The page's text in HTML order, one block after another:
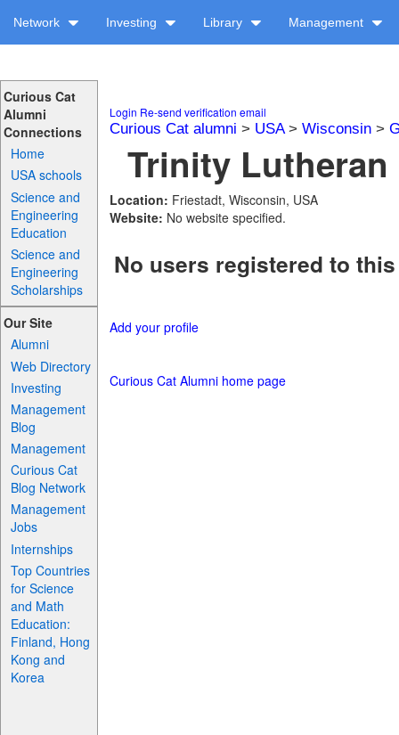
Network Investing Library Management
Curious Cat
Alumni
Connections
Home
USA schools
Science and
Engineering
Education
Science and
Engineering
Scholarships
Our Site
Alumni
Web Directory
Investing
Management
Blog
Management
Curious Cat
Blog Network
Management
Jobs
Internships
Top Countries
for Science
and Math
Education:
Finland, Hong
Kong and
Korea
Login Re-send verification email
Curious Cat alumni > USA> Wisconsin>
Trinity
Location: Friestadt, Wisconsin, USA
Website: No website specified.
No users registered to
Add your profile
Curious Cat Alumni home page